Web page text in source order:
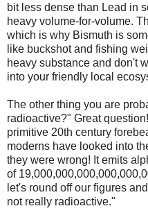
bit less dense than Lead in
heavy volume-for-volume.
which is why Bismuth is
like buckshot and fishing
heavy substance and don't
into your friendly local
The other thing you are
radioactive?" Great
primitive 20th century
moderns have looked into
they were wrong! It emits
of
let's round off our figures
not really radioactive."